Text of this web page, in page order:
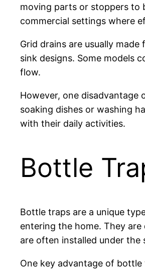
moving parts or stoppers to
commercial settings where
Grid drains are usually
sink designs. Some models
flow.
However, one disadvantage
soaking dishes or washing
with their daily activities.
Bottle
Bottle traps are a unique
entering the home. They
are often installed under the
One key advantage of